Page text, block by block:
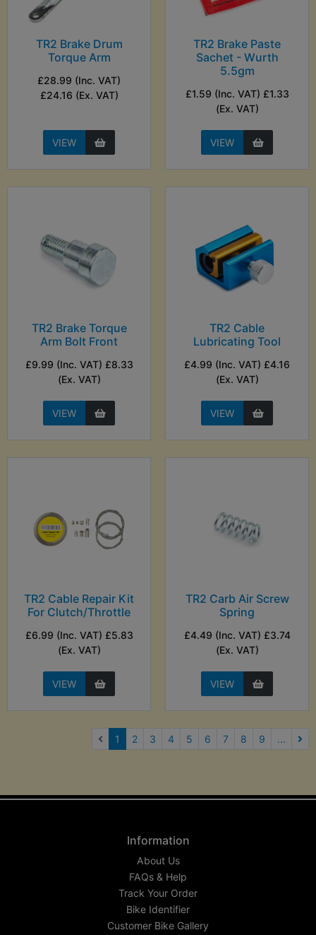
TR2 Brake Drum
Torque Arm
£28.99 (Inc. VAT)
£24.16 (Ex. VAT)
VIEW
TR2 Brake Paste
Sachet - Wurth
5.5gm
£1.59 (Inc. VAT) £1.33
(Ex. VAT)
VIEW
TR2 Brake Torque
Arm Bolt Front
£9.99 (Inc. VAT) £8.33
(Ex. VAT)
VIEW
TR2 Cable
Lubricating Tool
£4.99 (Inc. VAT) £4.16
(Ex. VAT)
VIEW
TR2 Cable Repair Kit
For Clutch/Throttle
£6.99 (Inc. VAT) £5.83
(Ex. VAT)
VIEW
TR2 Carb Air Screw
Spring
£4.49 (Inc. VAT) £3.74
(Ex. VAT)
VIEW
1 (current)
2 3 4 5 6 7 8 9 ...
Information
About Us
FAQs & Help
Track Your Order
Bike Identifier
Customer Bike Gallery